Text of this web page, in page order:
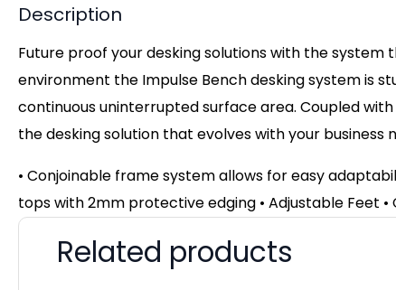
Description
Future proof your desking solutions with the
environment the Impulse Bench desking system is
continuous uninterrupted surface area. Coupled
the desking solution that evolves with your business
• Conjoinable frame system allows for easy
tops with 2mm protective edging • Adjustable Feet
Related products